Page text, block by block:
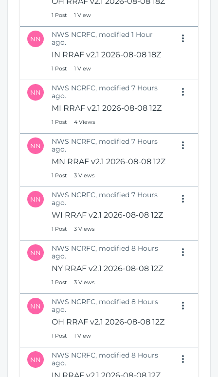
1 Post 1 View
NN
NWS NCRFC, modified 1 Hour
ago.
IN RRAF v2.1 2026-08-08 18Z
1 Post 1 View
NN
NWS NCRFC, modified 7 Hours
ago.
MI RRAF v2.1 2026-08-08 12Z
1 Post 4 Views
NN
NWS NCRFC, modified 7 Hours
ago.
MN RRAF v2.1 2026-08-08 12Z
1 Post 3 Views
NN
NWS NCRFC, modified 7 Hours
ago.
WI RRAF v2.1 2026-08-08 12Z
1 Post 3 Views
NN
NWS NCRFC, modified 8 Hours
ago.
NY RRAF v2.1 2026-08-08 12Z
1 Post 3 Views
NN
NWS NCRFC, modified 8 Hours
ago.
OH RRAF v2.1 2026-08-08 12Z
1 Post 1 View
NN
NWS NCRFC, modified 8 Hours
ago.